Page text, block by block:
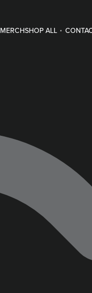
MERCHSHOP ALL